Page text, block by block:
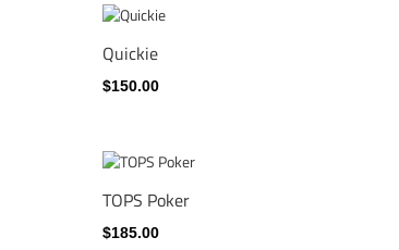
Quickie
$150.00
TOPS Poker
$185.00